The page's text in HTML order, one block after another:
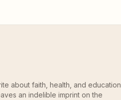
about faith, health, and education
an indelible imprint on the